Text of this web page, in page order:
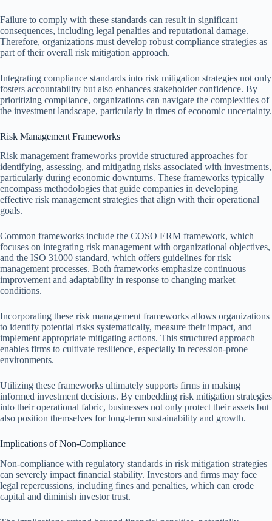
Failure to comply with these standards can result in significant
consequences, including legal penalties and reputational damage.
Therefore, organizations must develop robust compliance strategies as
part of their overall risk mitigation approach.
Integrating compliance standards into risk mitigation strategies not only
fosters accountability but also enhances stakeholder confidence. By
prioritizing compliance, organizations can navigate the complexities of
the investment landscape, particularly in times of economic uncertainty.
Risk Management Frameworks
Risk management frameworks provide structured approaches for
identifying, assessing, and mitigating risks associated with investments,
particularly during economic downturns. These frameworks typically
encompass methodologies that guide companies in developing
effective risk management strategies that align with their operational
goals.
Common frameworks include the COSO ERM framework, which
focuses on integrating risk management with organizational objectives,
and the ISO 31000 standard, which offers guidelines for risk
management processes. Both frameworks emphasize continuous
improvement and adaptability in response to changing market
conditions.
Incorporating these risk management frameworks allows organizations
to identify potential risks systematically, measure their impact, and
implement appropriate mitigating actions. This structured approach
enables firms to cultivate resilience, especially in recession-prone
environments.
Utilizing these frameworks ultimately supports firms in making
informed investment decisions. By embedding risk mitigation strategies
into their operational fabric, businesses not only protect their assets but
also position themselves for long-term sustainability and growth.
Implications of Non-Compliance
Non-compliance with regulatory standards in risk mitigation strategies
can severely impact financial stability. Investors and firms may face
legal repercussions, including fines and penalties, which can erode
capital and diminish investor trust.